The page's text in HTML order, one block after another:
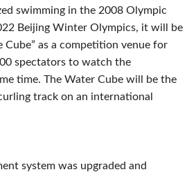
swimming in the 2008 Olympic
Beijing Winter Olympics, it will be
Cube” as a competition venue for
spectators to watch the
time. The Water Cube will be the
track on an international
system was upgraded and